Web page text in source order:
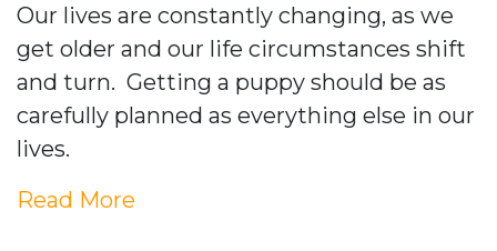
Our lives are constantly changing, as we
get older and our life circumstances shift
and turn. Getting a puppy should be as
carefully planned as everything else in our
lives.
Read More